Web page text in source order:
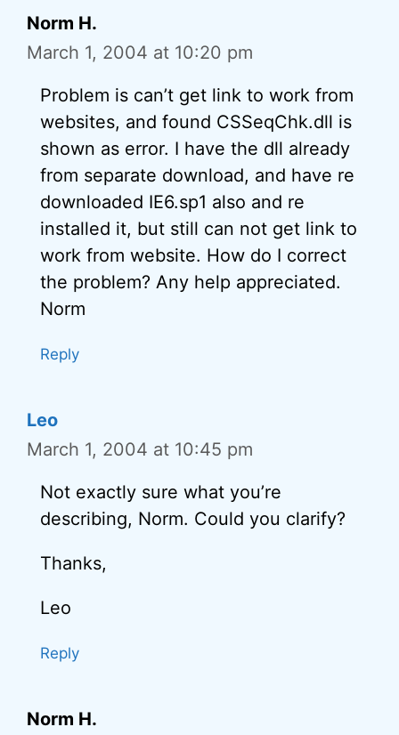
Norm H.
March 1, 2004 at 10:20 pm
Problem is can’t get link to work from
websites, and found CSSeqChk.dll is
shown as error. I have the dll already
from separate download, and have re
downloaded IE6.sp1 also and re
installed it, but still can not get link to
work from website. How do I correct
the problem? Any help appreciated.
Norm
Reply
Leo
March 1, 2004 at 10:45 pm
Not exactly sure what you’re
describing, Norm. Could you clarify?
Thanks,
Leo
Reply
Norm H.